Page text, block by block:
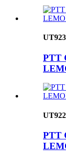
PTT
PTT